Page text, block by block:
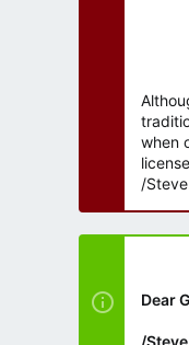
when
/
Dear
/Steve.